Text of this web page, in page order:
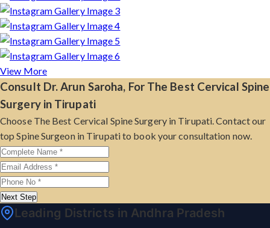
View More
Consult Dr. Arun Saroha, For The Best Cervical Spine
Surgery in Tirupati
Choose The Best Cervical Spine Surgery in Tirupati. Contact our
top Spine Surgeon in Tirupati to book your consultation now.
Next Step
Leading Districts in Andhra Pradesh